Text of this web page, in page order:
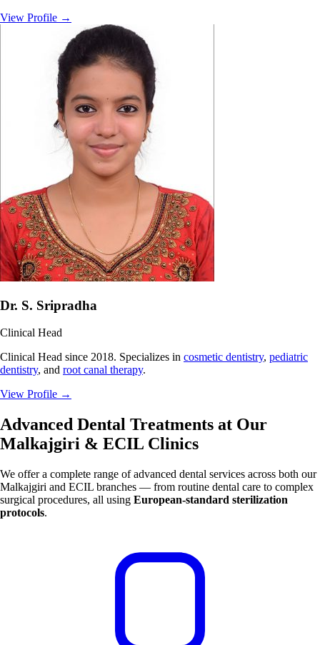
View Profile →
Dr. S. Sripradha
Clinical Head
Clinical Head since 2018. Specializes in cosmetic dentistry, pediatric
dentistry, and root canal therapy.
View Profile →
Advanced Dental Treatments at Our
Malkajgiri & ECIL Clinics
We offer a complete range of advanced dental services across both our
Malkajgiri and ECIL branches — from routine dental care to complex
surgical procedures, all using European-standard sterilization
protocols.